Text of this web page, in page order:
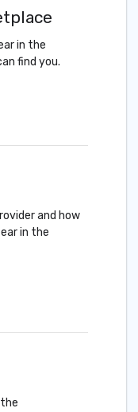
in the
find you.
and how
in the